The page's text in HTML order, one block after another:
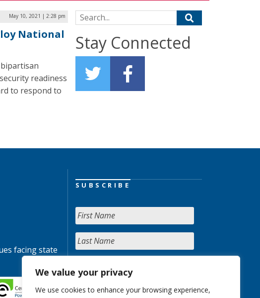
We value your privacy
We use cookies to enhance your browsing experience,
May 10, 2021 | 2:28 pm
National
bipartisan
readiness
to respond to
Search for:
Stay Connected
facing state
SUBSCRIBE